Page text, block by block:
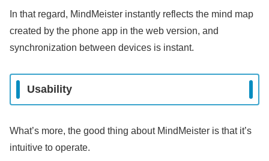
In that regard, MindMeister instantly reflects the mind map
created by the phone app in the web version, and
synchronization between devices is instant.
Usability
What’s more, the good thing about MindMeister is that it’s
intuitive to operate.